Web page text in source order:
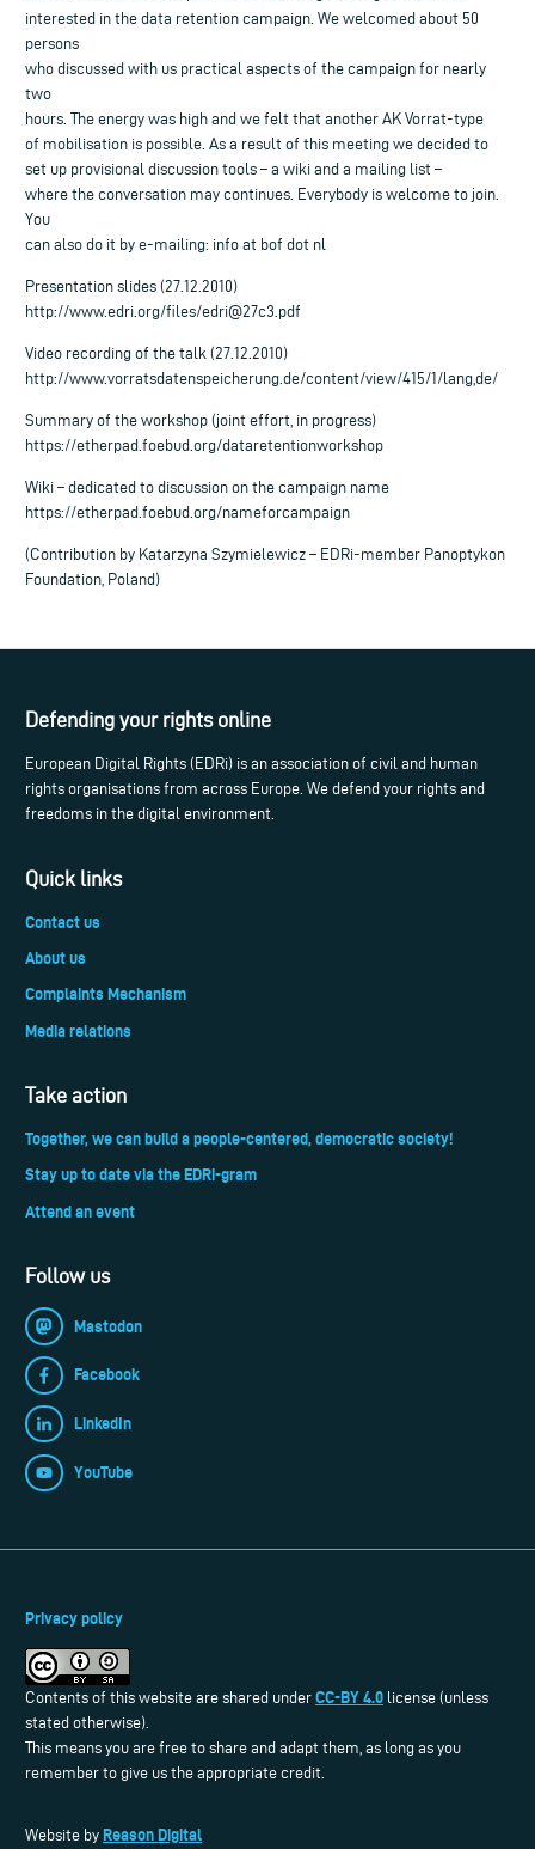
interested in the data retention campaign. We welcomed about 50
persons
who discussed with us practical aspects of the campaign for nearly
two
hours. The energy was high and we felt that another AK Vorrat-type
of mobilisation is possible. As a result of this meeting we decided to
set up provisional discussion tools – a wiki and a mailing list –
where the conversation may continues. Everybody is welcome to join.
You
can also do it by e-mailing: info at bof dot nl
Presentation slides (27.12.2010)
http://www.edri.org/files/edri@27c3.pdf
Video recording of the talk (27.12.2010)
http://www.vorratsdatenspeicherung.de/content/view/415/1/lang,de/
Summary of the workshop (joint effort, in progress)
https://etherpad.foebud.org/dataretentionworkshop
Wiki – dedicated to discussion on the campaign name
https://etherpad.foebud.org/nameforcampaign
(Contribution by Katarzyna Szymielewicz – EDRi-member Panoptykon
Foundation, Poland)
Defending your rights online
European Digital Rights (EDRi) is an association of civil and human
rights organisations from across Europe. We defend your rights and
freedoms in the digital environment.
Quick links
Contact us
About us
Complaints Mechanism
Media relations
Take action
Together, we can build a people-centered, democratic society!
Stay up to date via the EDRi-gram
Attend an event
Follow us
Mastodon
Facebook
LinkedIn
YouTube
Privacy policy
Contents of this website are shared under CC-BY 4.0 license (unless
stated otherwise).
This means you are free to share and adapt them, as long as you
remember to give us the appropriate credit.
Website by Reason Digital